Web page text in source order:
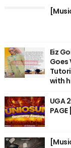
Eiz
Goes
with
UGA